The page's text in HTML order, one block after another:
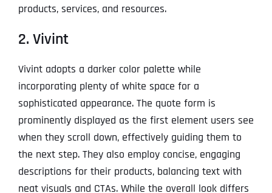
products, services, and resources.
2. Vivint
Vivint adopts a darker color palette while
incorporating plenty of white space for a
sophisticated appearance. The quote form is
prominently displayed as the first element users see
when they scroll down, effectively guiding them to
the next step. They also employ concise, engaging
descriptions for their products, balancing text with
neat visuals and CTAs. While the overall look differs